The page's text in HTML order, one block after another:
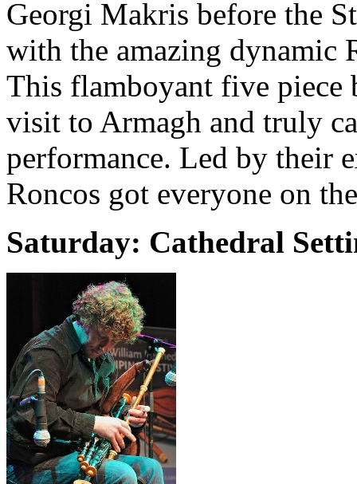
Georgi Makris before the
with the amazing dynamic
This flamboyant five piece
visit to Armagh and truly
performance. Led by their
Roncos got everyone on
Saturday: Cathedral